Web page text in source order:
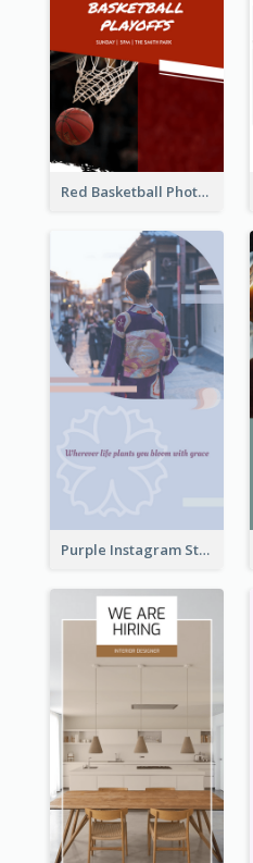
Red Basketball Photo Basketball Playoffs Instagram Story
Purple Instagram Story